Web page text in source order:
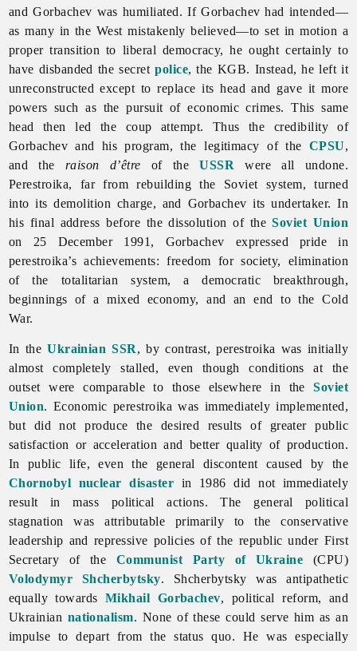
and Gorbachev was humiliated. If Gorbachev had intended—
as many in the West mistakenly believed—to set in motion a
proper transition to liberal democracy, he ought certainly to
have disbanded the secretpolice, the KGB. Instead, he left it
unreconstructed except to replace its head and gave it more
powers such as the pursuit of economic crimes. This same
head then led the coup attempt. Thus the credibility of
Gorbachev and his program, the legitimacy of the CPSU,
and the raison d’être of theUSSR were all undone.
Perestroika, far from rebuilding the Soviet system, turned
into its demolition charge, and Gorbachev its undertaker. In
his final address before the dissolution of theSoviet Union
on 25 December 1991, Gorbachev expressed pride in
perestroika’s achievements: freedom for society, elimination
of the totalitarian system, a democratic breakthrough,
beginnings of a mixed economy, and an end to the Cold
War.
In theUkrainian SSR, by contrast, perestroika was initially
almost completely stalled, even though conditions at the
outset were comparable to those elsewhere in theSoviet
Union. Economic perestroika was immediately implemented,
but did not produce the desired results of greater public
satisfaction or acceleration and better quality of production.
In public life, even the general discontent caused by the
Chornobyl nuclear disaster in 1986 did not immediately
result in mass political actions. The general political
stagnation was attributable primarily to the conservative
leadership and repressive policies of the republic under First
Secretary of the Communist Party of Ukraine (CPU)
Volodymyr Shcherbytsky. Shcherbytsky was antipathetic
equally towards Mikhail Gorbachev, political reform, and
Ukrainian nationalism. None of these could serve him as an
impulse to depart from the status quo. He was especially